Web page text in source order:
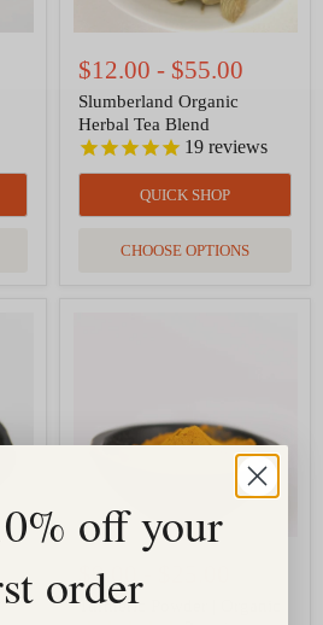
$12.00 - $55.00
Slumberland Organic
Herbal Tea Blend
19 reviews
QUICK SHOP
CHOOSE OPTIONS
$9.00
Turmeric Powder | Organic
off your
order